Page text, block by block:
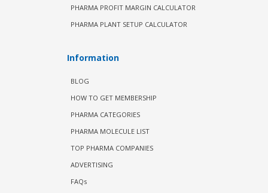
PHARMA PROFIT MARGIN CALCULATOR
PHARMA PLANT SETUP CALCULATOR
Information
BLOG
HOW TO GET MEMBERSHIP
PHARMA CATEGORIES
PHARMA MOLECULE LIST
TOP PHARMA COMPANIES
ADVERTISING
FAQs